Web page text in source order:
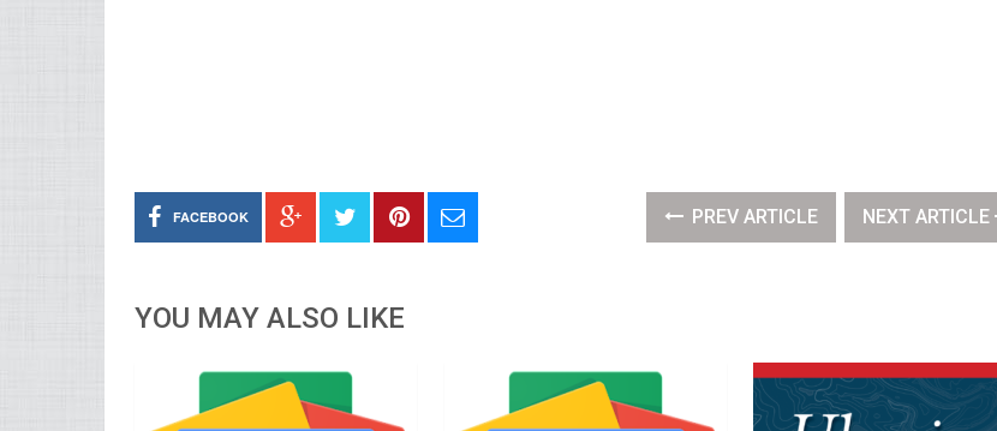
FACEBOOK PREV ARTICLE NEXT ARTICLE
YOU MAY ALSO LIKE